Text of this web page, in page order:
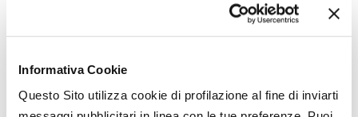
Informativa Cookie
Questo Sito utilizza cookie di profilazione al fine di inviarti
DEBATE [1]
SAFETY [2] CULTURE & SOCIETY[2]
POLITICS [2]
BIOENERGY [26] EXHIBITIONS [73]